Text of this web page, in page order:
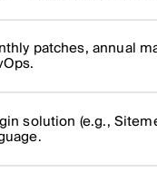
patches, annual
solution (e.g.,